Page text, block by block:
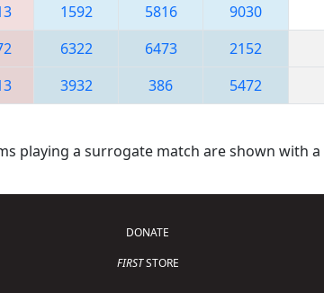
1592 5816 9030
6322 6473 2152
3932 386 5472
playing a surrogate match are shown with a
DONATE
FIRSTSTORE